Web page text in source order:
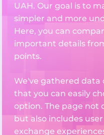
UAH. Our goal is to
simpler and more
Here, you can
important details
points.
We've gathered data
that you can easily
option. The page not
but also includes
exchange